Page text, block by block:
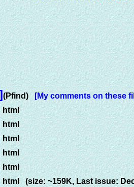
(Pfind)[My comments on these
html
html
html
html
html
html (size: ~159K, Last issue: